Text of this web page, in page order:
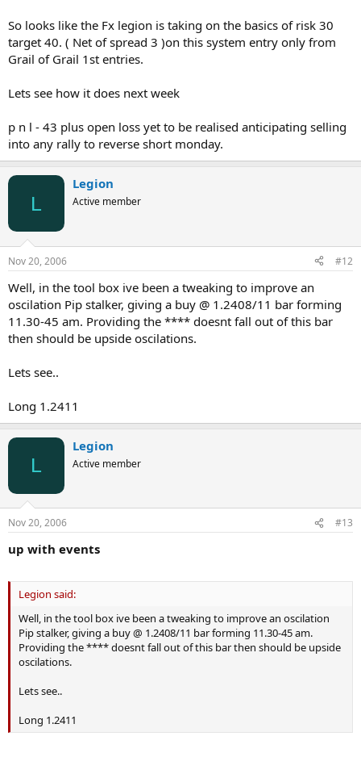
So looks like the Fx legion is taking on the basics of risk 30
target 40. ( Net of spread 3 )on this system entry only from
Grail of Grail 1st entries.
Lets see how it does next week
p n l - 43 plus open loss yet to be realised anticipating selling
into any rally to reverse short monday.
L
Legion
Active member
Nov 20, 2006 #12
Well, in the tool box ive been a tweaking to improve an
oscilation Pip stalker, giving a buy @ 1.2408/11 bar forming
11.30-45 am. Providing the **** doesnt fall out of this bar
then should be upside oscilations.
Lets see..
Long 1.2411
L
Legion
Active member
Nov 20, 2006 #13
up with events
Legion said:
Well, in the tool box ive been a tweaking to improve an oscilation
Pip stalker, giving a buy @ 1.2408/11 bar forming 11.30-45 am.
Providing the **** doesnt fall out of this bar then should be upside
oscilations.
Lets see..
Long 1.2411